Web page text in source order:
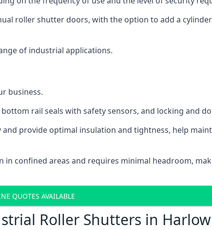
roller shutter doors, with the option to add a
of industrial applications.
business.
rail seals with safety sensors, and locking and
provide optimal insulation and tightness, help
confined areas and requires minimal headroom,
QUOTES AVAILABLE
Roller Shutters in Harlow